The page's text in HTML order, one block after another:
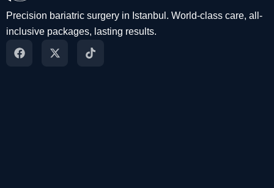
Precision bariatric surgery in Istanbul. World-class care, all-
inclusive packages, lasting results.